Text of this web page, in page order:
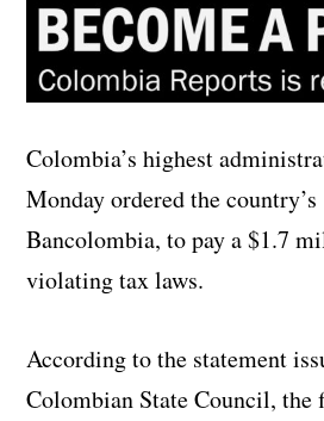
Colombia’s highest
Monday ordered the
Bancolombia, to pay a $1.7
violating tax laws.
According to the statement
Colombian State Council, the